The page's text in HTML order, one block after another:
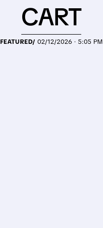
FEATURED/ 02/12/2026 · 5:05 PM
CART